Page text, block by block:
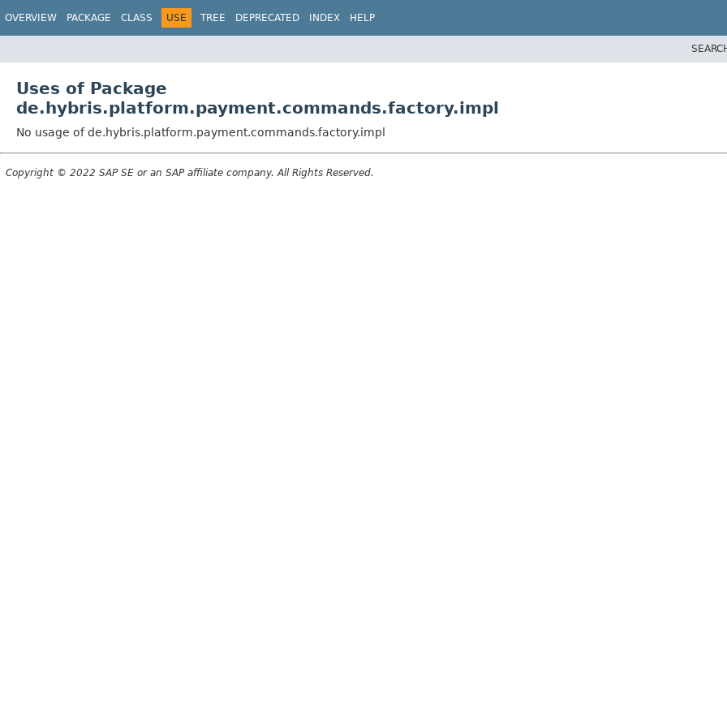
OVERVIEW PACKAGE CLASS USE TREE DEPRECATED INDEX HELP
Uses of Package
de.hybris.platform.payment.commands.factory.impl
No usage of de.hybris.platform.payment.commands.factory.impl
Copyright © 2022 SAP SE or an SAP affiliate company. All Rights Reserved.